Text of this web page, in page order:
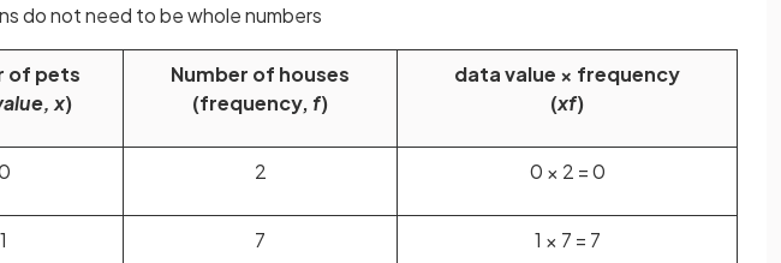
do not need to be whole numbers
of pets
x)
Number of houses
(frequency,f)
data value × frequency
(xf)
2 0 × 2 = 0
1 7 1 × 7 = 7